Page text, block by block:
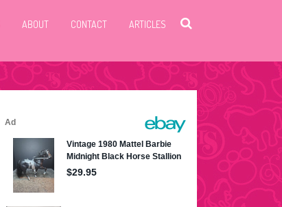
ABOUT CONTACT ARTICLES